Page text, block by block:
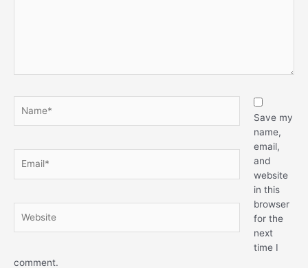
Save my
name,
email,
and
website
in this
browser
for the
next
time I
comment.